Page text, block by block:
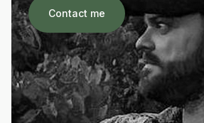
Contact me